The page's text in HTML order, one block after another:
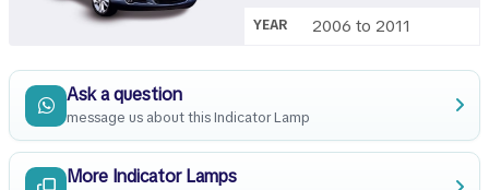
YEAR 2006 to 2011
Ask a question
message us about this Indicator Lamp
More Indicator Lamps